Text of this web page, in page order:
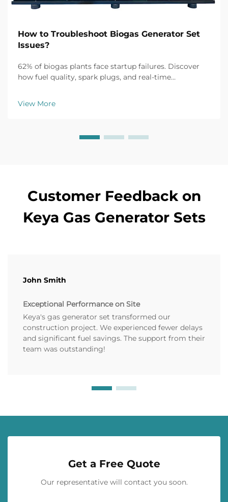
How to Troubleshoot Biogas Generator Set
Issues?
62% of biogas plants face startup failures. Discover
how fuel quality, spark plugs, and real-time
troubleshooting guide now.
View More
Customer Feedback on
Keya Gas Generator Sets
John Smith
Exceptional Performance on Site
Keya's gas generator set transformed our
construction project. We experienced fewer delays
and significant fuel savings. The support from their
team was outstanding!
Get a Free Quote
Our representative will contact you soon.